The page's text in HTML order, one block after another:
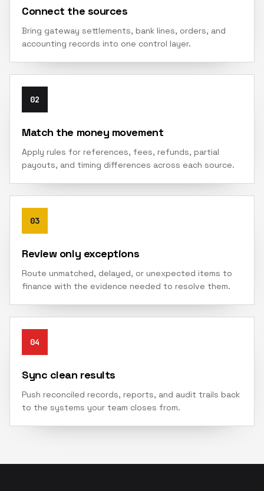
Connect the sources
Bring gateway settlements, bank lines, orders, and
accounting records into one control layer.
02
Match the money movement
Apply rules for references, fees, refunds, partial
payouts, and timing differences across each source.
03
Review only exceptions
Route unmatched, delayed, or unexpected items to
finance with the evidence needed to resolve them.
04
Sync clean results
Push reconciled records, reports, and audit trails back
to the systems your team closes from.